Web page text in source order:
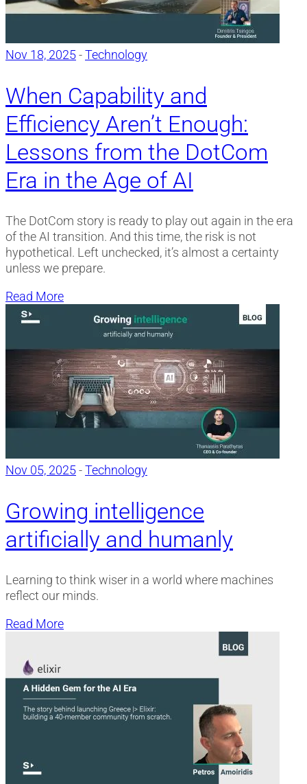
Nov 18, 2025-Technology
When Capability and
Efficiency Aren’t Enough:
Lessons from the DotCom
Era in the Age of AI
The DotCom story is ready to play out again in the era
of the AI transition. And this time, the risk is not
hypothetical. Left unchecked, it’s almost a certainty
unless we prepare.
Read More
Nov 05, 2025-Technology
Growing intelligence
artificially and humanly
Learning to think wiser in a world where machines
reflect our minds.
Read More